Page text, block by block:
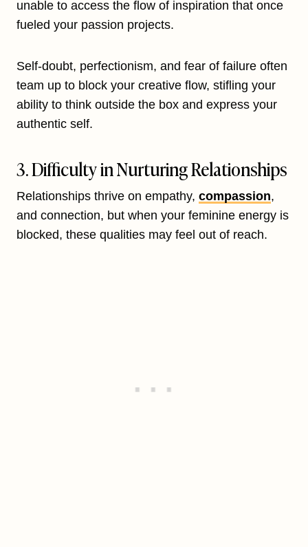
unable to access the flow of inspiration that once
fueled your passion projects.
Self-doubt, perfectionism, and fear of failure often
team up to block your creative flow, stifling your
ability to think outside the box and express your
authentic self.
3. Difficulty in Nurturing Relationships
Relationships thrive on empathy, compassion,
and connection, but when your feminine energy is
blocked, these qualities may feel out of reach.